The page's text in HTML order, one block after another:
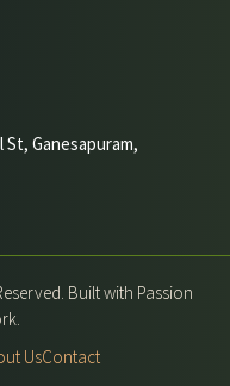
Ganesapuram,
Built with Passion
UsContact